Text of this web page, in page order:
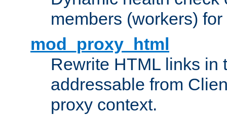
members (workers) for
mod_proxy_html
Rewrite HTML links in
addressable from
proxy context.